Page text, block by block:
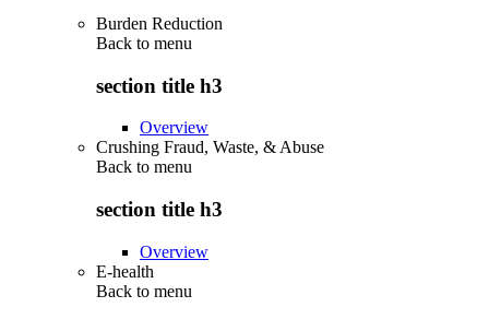
Burden Reduction
Back to menu
section title h3
Overview
Crushing Fraud, Waste, & Abuse
Back to menu
section title h3
Overview
E-health
Back to menu